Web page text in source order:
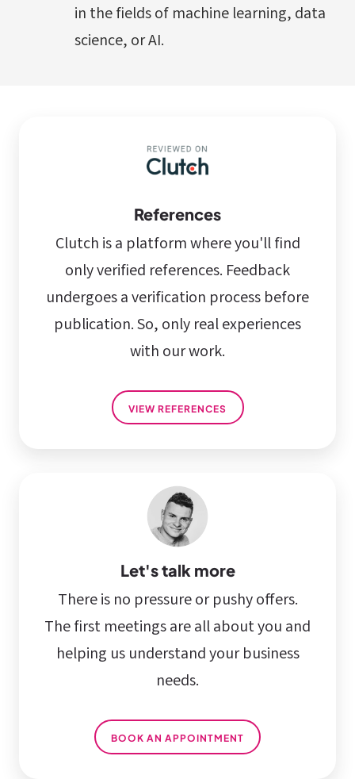
in the fields of machine learning, data
science, or AI.
References
Clutch is a platform where you'll find
only verified references. Feedback
undergoes a verification process before
publication. So, only real experiences
with our work.
VIEW REFERENCES
Let's talk more
There is no pressure or pushy offers.
The first meetings are all about you and
helping us understand your business
needs.
BOOK AN APPOINTMENT